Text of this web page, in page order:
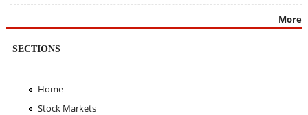
More
SECTIONS
Home
Stock Markets